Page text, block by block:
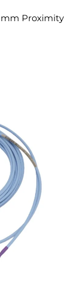
mm Proximity